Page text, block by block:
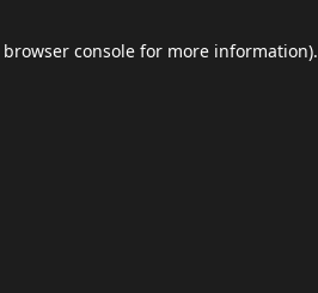
browser console for more information).